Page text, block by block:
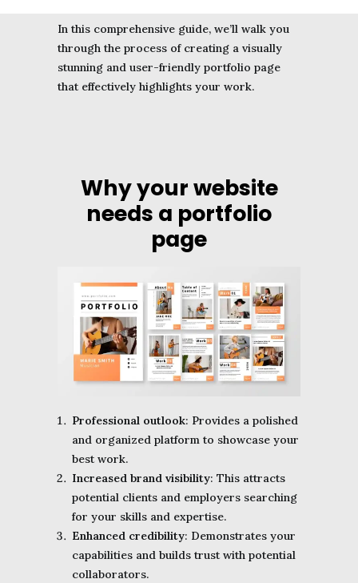
In this comprehensive guide, we’ll walk you
through the process of creating a visually
stunning and user-friendly portfolio page
that effectively highlights your work.
Why your website
needs a portfolio
page
Professional outlook: Provides a polished
and organized platform to showcase your
best work.
Increased brand visibility: This attracts
potential clients and employers searching
for your skills and expertise.
Enhanced credibility: Demonstrates your
capabilities and builds trust with potential
collaborators.